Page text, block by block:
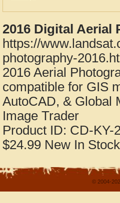
2016 Digital
https://
photography-
2016 Aerial
compatible for GIS
AutoCAD, & Global
Image Trader
Product ID: CD-KY-
$24.99 New In Stock
© 2004-